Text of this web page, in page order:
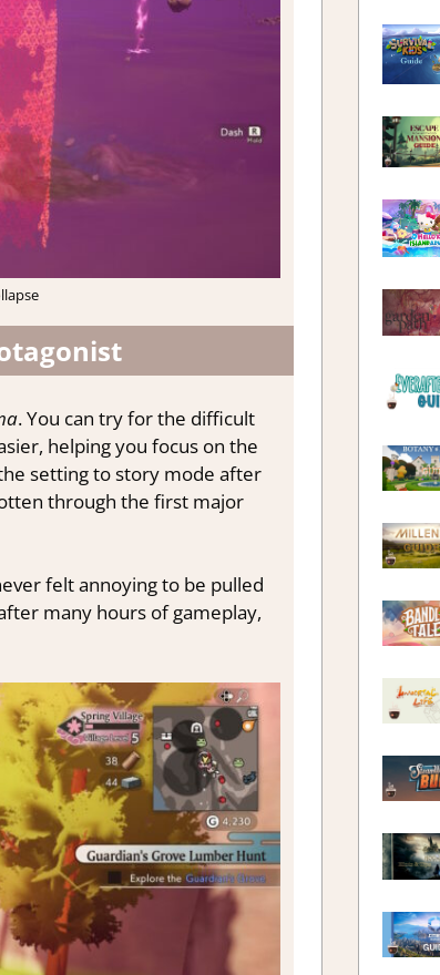
. You can try for the difficult
helping you focus on the
setting to story mode after
through the first major
felt annoying to be pulled
many hours of gameplay,